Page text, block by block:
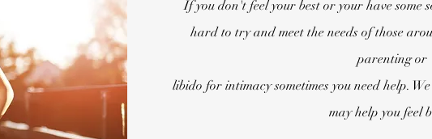
If you don't feel your best or your have some
hard to try and meet the needs of those
parenting or
libido for intimacy sometimes you need help.
may help you feel